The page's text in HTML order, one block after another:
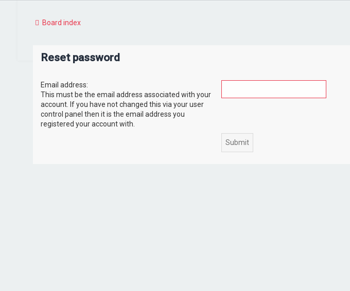
Board index
Reset password
Email address:
This must be the email address associated with your
account. If you have not changed this via your user
control panel then it is the email address you
registered your account with.